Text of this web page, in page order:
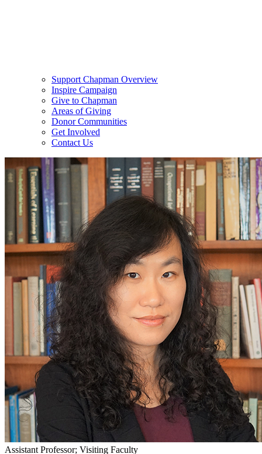
Support Chapman Overview
Inspire Campaign
Give to Chapman
Areas of Giving
Donor Communities
Get Involved
Contact Us
Assistant Professor; Visiting Faculty